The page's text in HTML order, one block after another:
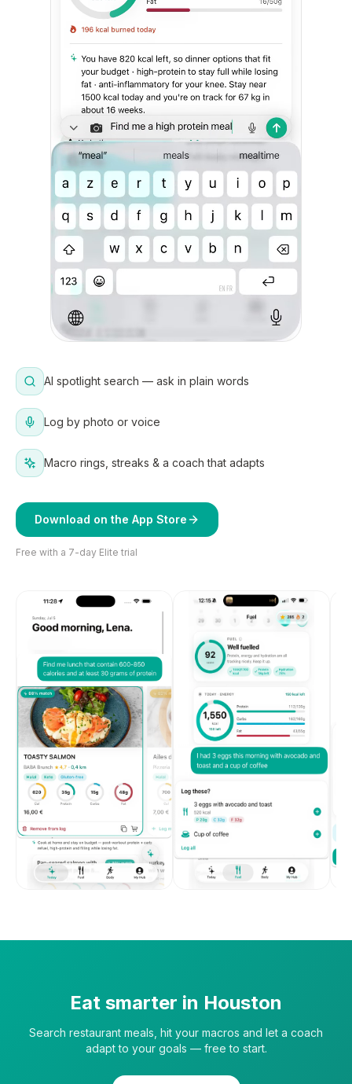
AI spotlight search — ask in plain words
Log by photo or voice
Macro rings, streaks & a coach that adapts
Download on the App Store
Free with a 7-day Elite trial
Eat smarter in Houston
Search restaurant meals, hit your macros and let a coach
adapt to your goals — free to start.